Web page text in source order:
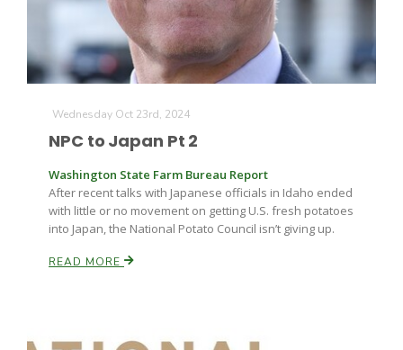
Wednesday Oct 23rd, 2024
NPC to Japan Pt 2
Washington State Farm Bureau Report
After recent talks with Japanese officials in Idaho ended
with little or no movement on getting U.S. fresh potatoes
into Japan, the National Potato Council isn’t giving up.
READ MORE